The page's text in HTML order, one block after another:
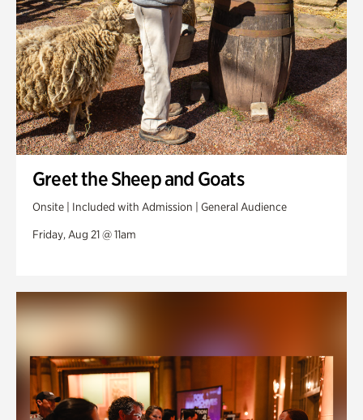
Greet the Sheep and Goats
Onsite | Included with Admission | General Audience
Friday, Aug 21 @ 11am